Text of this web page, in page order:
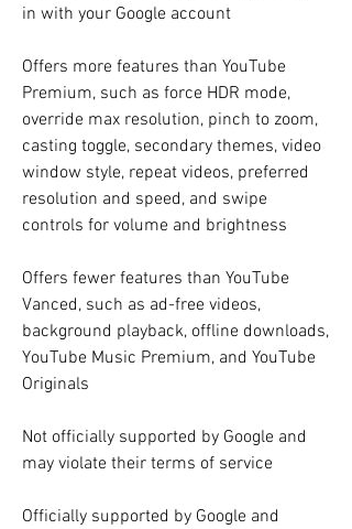
in with your Google account
Offers more features than YouTube
Premium, such as force HDR mode,
override max resolution, pinch to zoom,
casting toggle, secondary themes, video
window style, repeat videos, preferred
resolution and speed, and swipe
controls for volume and brightness
Offers fewer features than YouTube
Vanced, such as ad-free videos,
background playback, offline downloads,
YouTube Music Premium, and YouTube
Originals
Not officially supported by Google and
may violate their terms of service
Officially supported by Google and